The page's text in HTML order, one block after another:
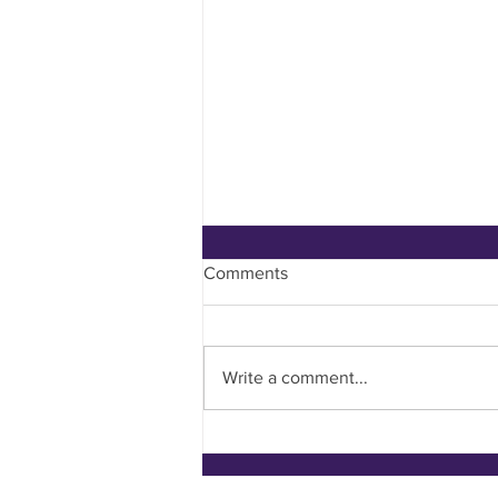
What have I been up to?
Comments
Write a comment...